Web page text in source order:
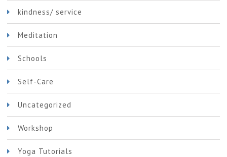
kindness/ service
Meditation
Schools
Self-Care
Uncategorized
Workshop
Yoga Tutorials